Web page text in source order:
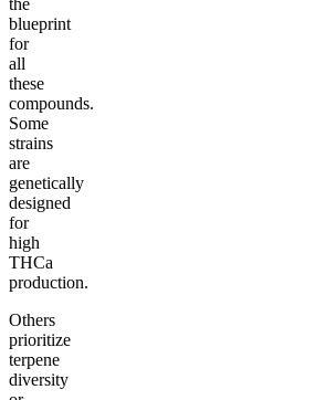
the
blueprint
for
all
these
compounds.
Some
strains
are
genetically
designed
for
high
THCa
production.
Others
prioritize
terpene
diversity